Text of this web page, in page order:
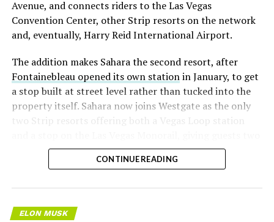
Avenue, and connects riders to the Las Vegas
Convention Center, other Strip resorts on the network
and, eventually, Harry Reid International Airport.
The addition makes Sahara the second resort, after
Fontainebleau opened its own stationin January, to get
a stop built at street level rather than tucked into the
property itself. Sahara now joins Westgate as the only
two Strip resorts offering both a Vegas Loop station
separate ways to get around without leaving the
property.
CONTINUE READING
ELON MUSK